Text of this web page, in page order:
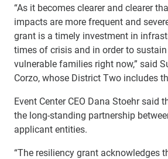
“As it becomes clearer and clearer
impacts are more frequent and
grant is a timely investment in
times of crisis and in order to
vulnerable families right now,” said
Corzo, whose District Two includes
Event Center CEO Dana Stoehr said
the long-standing partnership
applicant entities.
“The resiliency grant acknowledges